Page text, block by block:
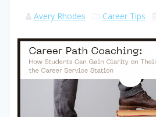
Avery Rhodes Career Tips